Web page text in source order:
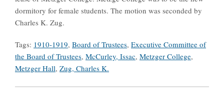
dormitory for female students. The motion was seconded by
Charles K. Zug.
Tags: 1910-1919, Board of Trustees, Executive Committee of
the Board of Trustees, McCurley, Issac, Metzger College,
Metzger Hall, Zug, Charles K.